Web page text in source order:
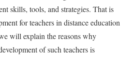
skills, tools, and strategies. That is
for teachers in distance education
will explain the reasons why
of such teachers is